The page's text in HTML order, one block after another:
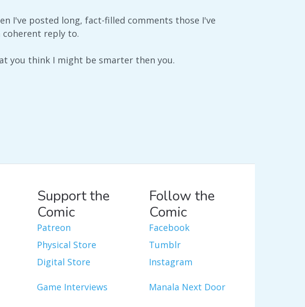
I've posted long, fact-filled comments those I've
reply to.
you think I might be smarter then you.
Support the
Comic
Patreon
Physical Store
Digital Store
Follow the
Comic
Facebook
Tumblr
Instagram
Game Interviews
Manala Next Door